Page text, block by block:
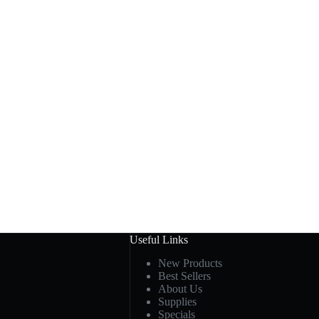
Useful Links
New Products
Best Sellers
About Us
Supplies
Specials